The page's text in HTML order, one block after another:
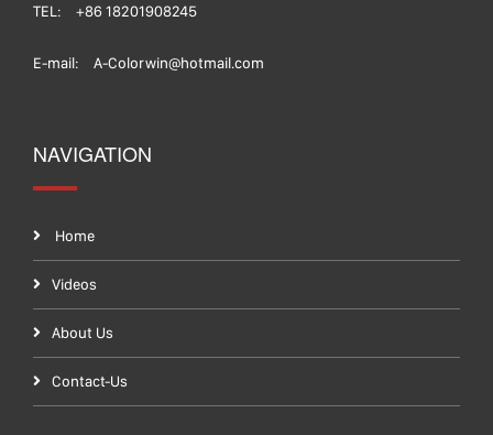
TEL: +86 18201908245
E-mail: A-Colorwin@hotmail.com
NAVIGATION
Home
Videos
About Us
Contact-Us